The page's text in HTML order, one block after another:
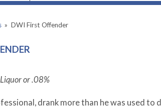
» DWI First Offender
or .08%
drank more than he was used